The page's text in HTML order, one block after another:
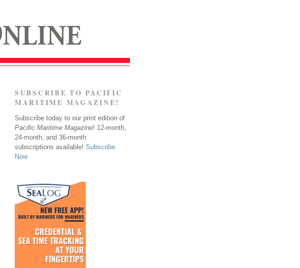
SUBSCRIBE TO PACIFIC
MARITIME MAGAZINE!
Subscribe today to our print edition of
Pacific Maritime Magazine! 12-month,
24-month, and 36-month
subscriptions available! Subscribe
Now